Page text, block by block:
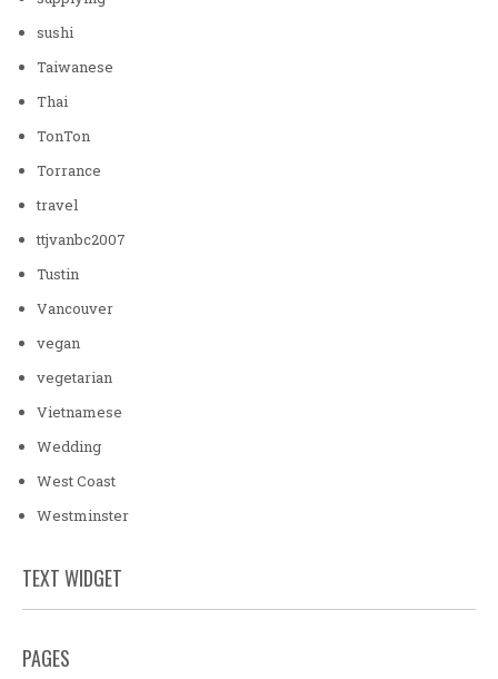
sushi
Taiwanese
Thai
TonTon
Torrance
travel
ttjvanbc2007
Tustin
Vancouver
vegan
vegetarian
Vietnamese
Wedding
West Coast
Westminster
TEXT WIDGET
PAGES